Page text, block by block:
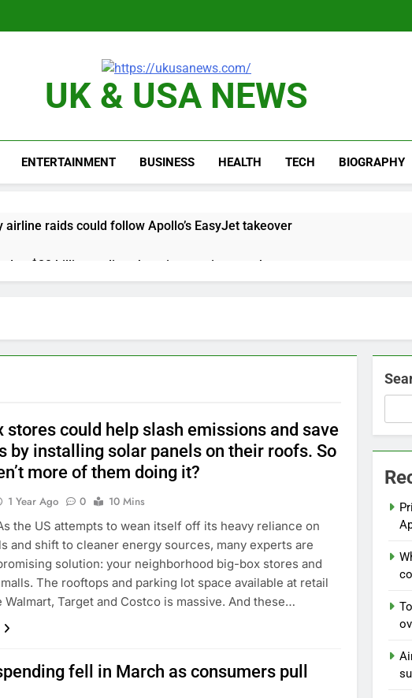
UK & USA NEWS
ENTERTAINMENT BUSINESS HEALTH TECH BIOGRAPHY
airline raids could follow Apollo’s EasyJet takeover
at $20 billion as live shopping continues to boom
‘a lot more’ on AI as stock surges 15%
era arrives, with AI agents poised to reshape demand
term unemployment is a bad sign for the job market
Iran deal, markets soared. Why it keeps happening
Wendy’s as nation’s second-largest burger chain
$180 million betting all’s clear for metal as bond yields stall
stores could help slash emissions and save
by installing solar panels on their roofs. So
more of them doing it?
1 Year Ago 0
10 Mins
the US attempts to wean itself off its heavy reliance on
and shift to cleaner energy sources, many experts are
solution: your neighborhood big-box stores and
The rooftops and parking lot space available at retail
Walmart, Target and Costco is massive. And these…
fell in March as consumers pull